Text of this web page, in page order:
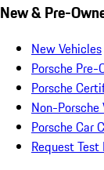
New & Pre-
New Vehicles
Porsche Pre-
Porsche
Non-Porsche
Porsche Car
Request Test